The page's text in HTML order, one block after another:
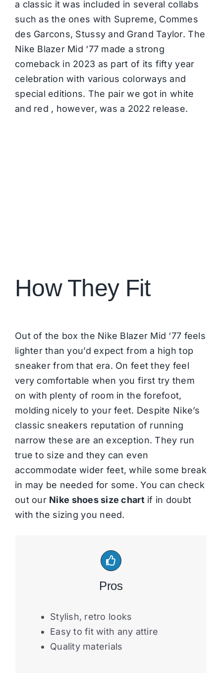
a classic it was included in several collabs
such as the ones with Supreme, Commes
des Garcons, Stussy and Grand Taylor. The
Nike Blazer Mid ‘77 made a strong
comeback in 2023 as part of its fifty year
celebration with various colorways and
special editions. The pair we got in white
and red , however, was a 2022 release.
How They Fit
Out of the box the Nike Blazer Mid ‘77 feels
lighter than you’d expect from a high top
sneaker from that era. On feet they feel
very comfortable when you first try them
on with plenty of room in the forefoot,
molding nicely to your feet. Despite Nike’s
classic sneakers reputation of running
narrow these are an exception. They run
true to size and they can even
accommodate wider feet, while some break
in may be needed for some. You can check
out our Nike shoes size chart if in doubt
with the sizing you need.
Pros
Stylish, retro looks
Easy to fit with any attire
Quality materials